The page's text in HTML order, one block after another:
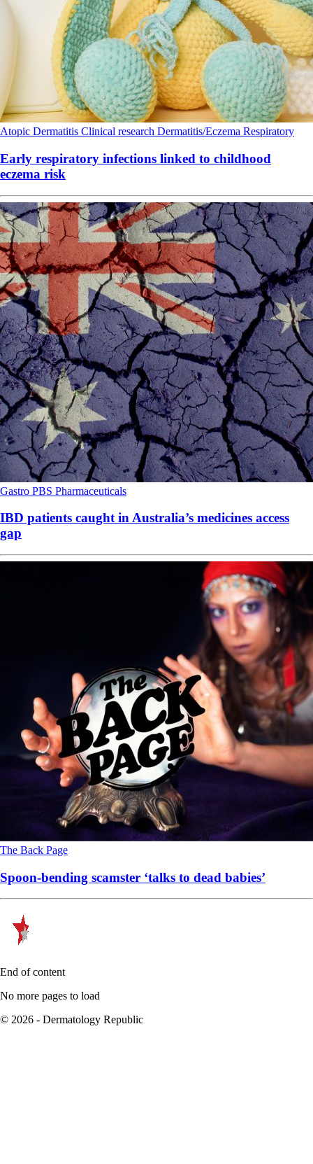
Atopic Dermatitis Clinical research Dermatitis/Eczema Respiratory
Early respiratory infections linked to childhood
eczema risk
Gastro PBS Pharmaceuticals
IBD patients caught in Australia’s medicines access
gap
The Back Page
Spoon-bending scamster ‘talks to dead babies’
End of content
No more pages to load
© 2026 - Dermatology Republic